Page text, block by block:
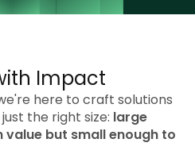
Impact
here to craft solutions
the right size: large
value but small enough to